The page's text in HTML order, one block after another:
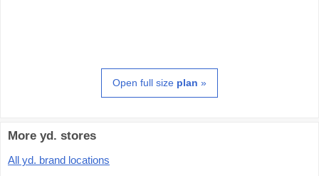
Open full size plan »
More yd. stores
All yd. brand locations